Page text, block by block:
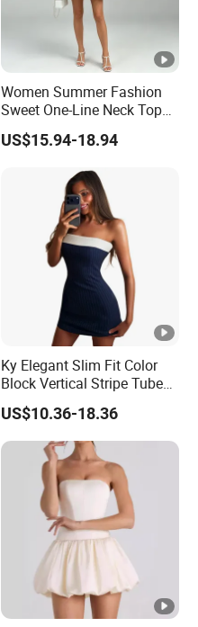
Women Summer Fashion
Sweet One-Line Neck Top
Breast Lantern Sleeve Waist
Dress
US$15.94-18.94
Ky Elegant Slim Fit Color
Block Vertical Stripe Tube
Mini Bodycon Dress
US$10.36-18.36